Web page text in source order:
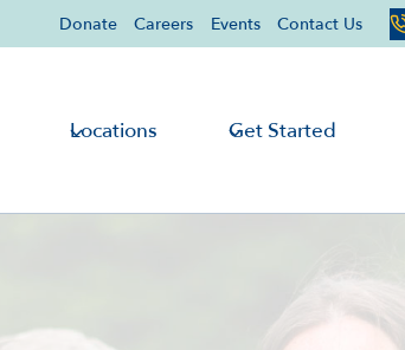
Donate Careers Events Contact Us
Locations Get Started